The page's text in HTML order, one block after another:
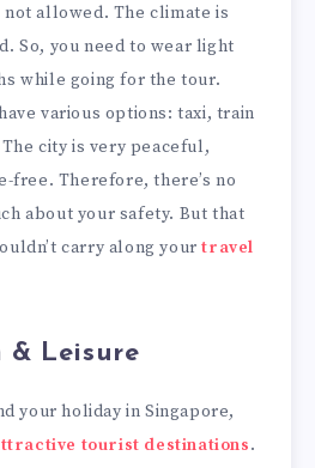
not allowed. The climate is
So, you need to wear light
while going for the tour.
various options: taxi, train
city is very peaceful,
free. Therefore, there’s no
about your safety. But that
carry along yourtravel
& Leisure
your holiday in Singapore,
tourist destinations.